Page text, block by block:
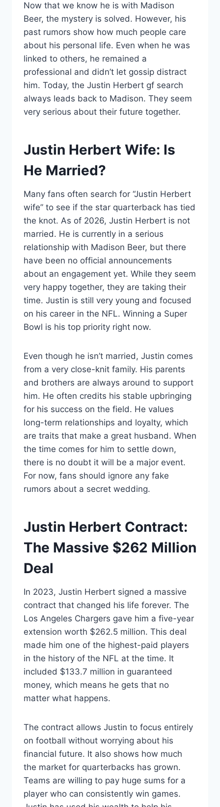
Now that we know he is with Madison
Beer, the mystery is solved. However, his
past rumors show how much people care
about his personal life. Even when he was
linked to others, he remained a
professional and didn’t let gossip distract
him. Today, the Justin Herbert gf search
always leads back to Madison. They seem
very serious about their future together.
Justin Herbert Wife: Is
He Married?
Many fans often search for “Justin Herbert
wife” to see if the star quarterback has tied
the knot. As of 2026, Justin Herbert is not
married. He is currently in a serious
relationship with Madison Beer, but there
have been no official announcements
about an engagement yet. While they seem
very happy together, they are taking their
time. Justin is still very young and focused
on his career in the NFL. Winning a Super
Bowl is his top priority right now.
Even though he isn’t married, Justin comes
from a very close-knit family. His parents
and brothers are always around to support
him. He often credits his stable upbringing
for his success on the field. He values
long-term relationships and loyalty, which
are traits that make a great husband. When
the time comes for him to settle down,
there is no doubt it will be a major event.
For now, fans should ignore any fake
rumors about a secret wedding.
Justin Herbert Contract:
The Massive $262 Million
Deal
In 2023, Justin Herbert signed a massive
contract that changed his life forever. The
Los Angeles Chargers gave him a five-year
extension worth $262.5 million. This deal
made him one of the highest-paid players
in the history of the NFL at the time. It
included $133.7 million in guaranteed
money, which means he gets that no
matter what happens.
The contract allows Justin to focus entirely
on football without worrying about his
financial future. It also shows how much
the market for quarterbacks has grown.
Teams are willing to pay huge sums for a
player who can consistently win games.